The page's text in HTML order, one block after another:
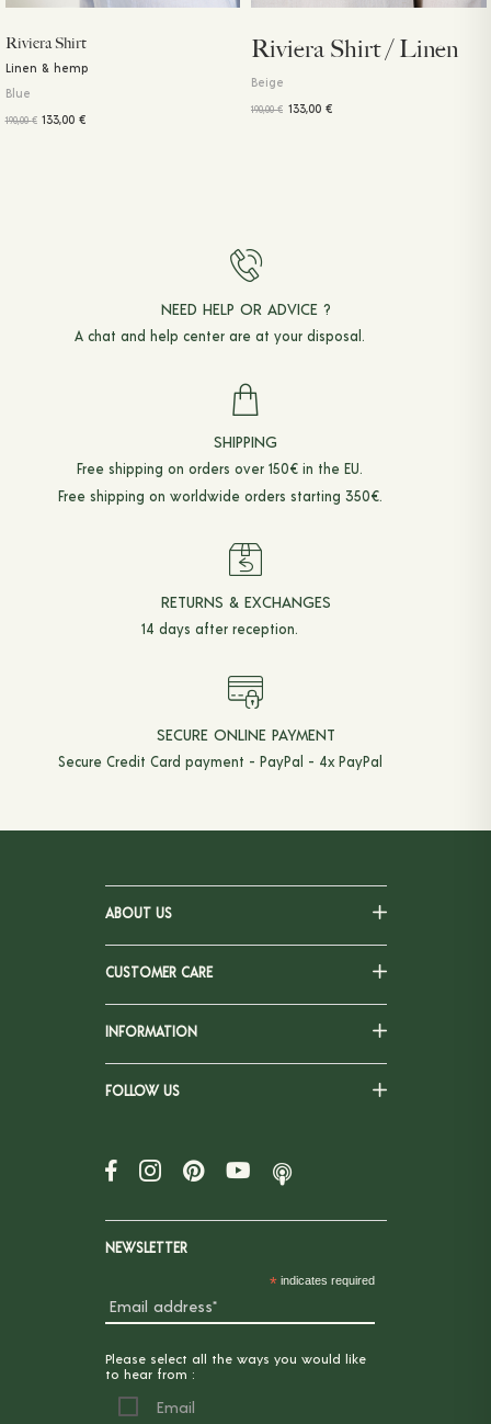
Riviera Shirt
Linen & hemp
Blue
190,00€ 133,00€
Riviera Shirt / Linen
Beige
190,00€ 133,00 €
NEED HELP OR ADVICE ?
A chat and help center are at your disposal.
SHIPPING
Free shipping on orders over 150€ in the EU.
Free shipping on worldwide orders starting 350€.
RETURNS & EXCHANGES
14 days after reception.
SECURE ONLINE PAYMENT
Secure Credit Card payment - PayPal - 4x PayPal
ABOUT US
CUSTOMER CARE
INFORMATION
FOLLOW US
NEWSLETTER
* indicates required
Please select all the ways you would like
to hear from :
Email